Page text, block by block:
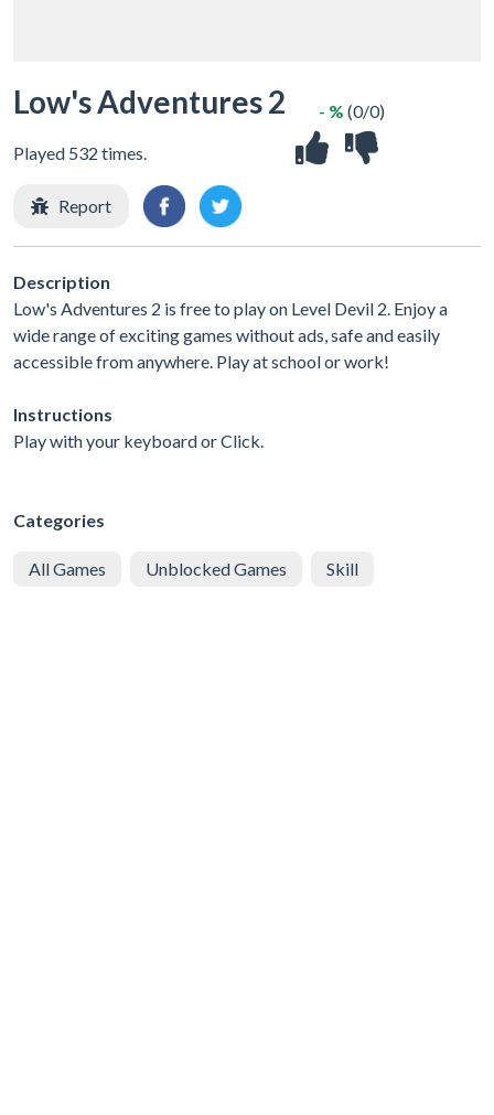
Low's Adventures 2
Played 532 times.
- % (0/0)
Report
Description
Low's Adventures 2 is free to play on Level Devil 2. Enjoy a
wide range of exciting games without ads, safe and easily
accessible from anywhere. Play at school or work!
Instructions
Play with your keyboard or Click.
Categories
All Games Unblocked Games Skill